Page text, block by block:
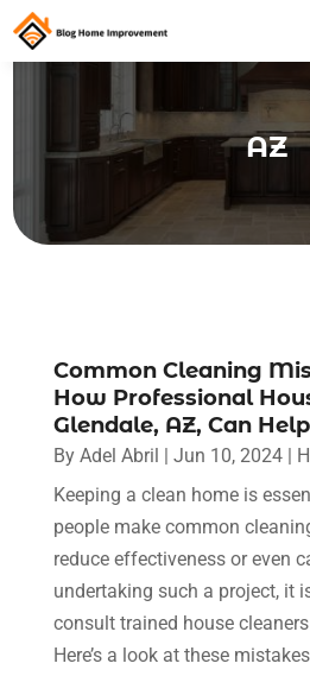
AZ
Common Cleaning
How Professional
Glendale, AZ, Can Help
By Adel Abril | Jun 10, 2024|
Keeping a clean home is
people make common
reduce effectiveness or even
undertaking such a project, it
consult trained house
Here’s a look at these